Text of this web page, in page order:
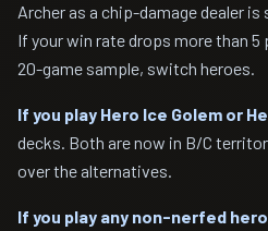
Archer as a chip-damage dealer
If your win rate drops more than
20-game sample, switch heroes.
If you play Hero Ice Golem or
decks. Both are now in B/C
over the alternatives.
If you play any non-nerfed